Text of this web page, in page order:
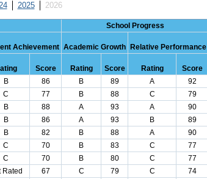
2025 2026
School Progress
Achievement Academic Growth Relative Performance
Score Rating Score Rating Score
B 86 B 89 A 92
C 77 B 88 C 79
B 88 A 93 A 90
B 86 A 93 B 89
B 82 B 88 A 90
C 70 B 83 C 77
C 70 B 80 C 77
Rated 67 C 79 C 74